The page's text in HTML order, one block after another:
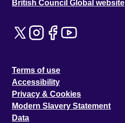
British Council Global website
Terms of use
Accessibility
Privacy & Cookies
Modern Slavery Statement
Data